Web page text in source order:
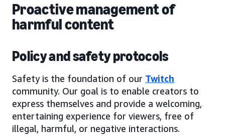
Proactive management of
harmful content
Policy and safety protocols
Safety is the foundation of our Twitch
community. Our goal is to enable creators to
express themselves and provide a welcoming,
entertaining experience for viewers, free of
illegal, harmful, or negative interactions.